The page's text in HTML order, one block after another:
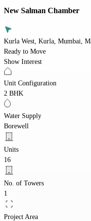
New Salman Chamber
Kurla West, Kurla, Mumbai,
Ready to Move
Show Interest
Unit Configuration
2 BHK
Water Supply
Borewell
Units
16
No. of Towers
1
Project Area